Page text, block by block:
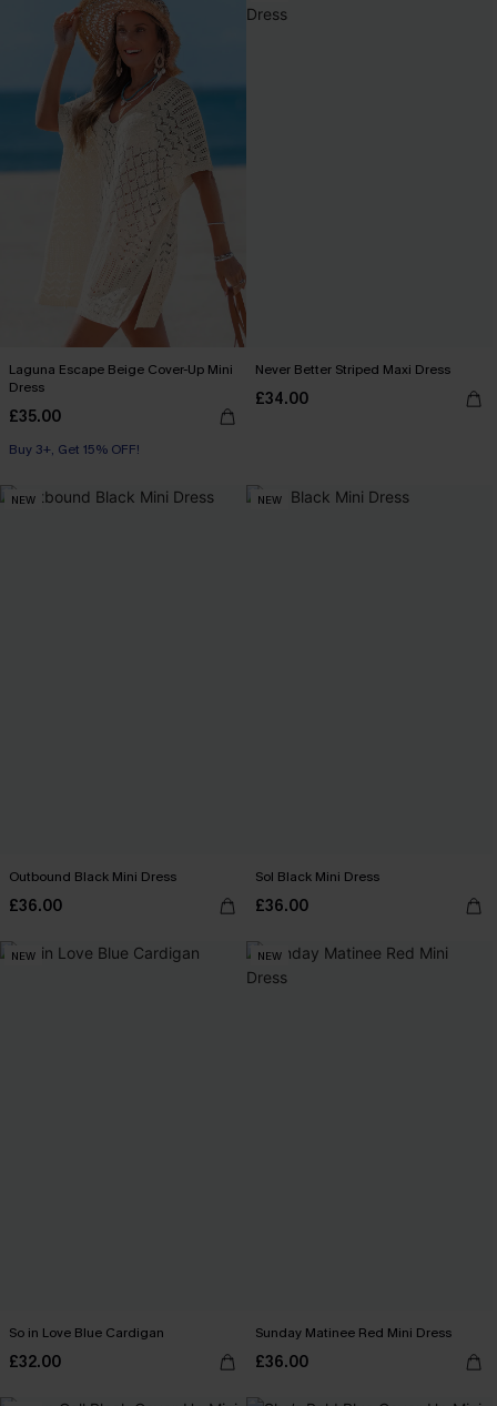
Laguna Escape Beige Cover-Up Mini
Dress
£35.00
Buy 3+, Get 15% OFF!
Never Better Striped Maxi Dress
£34.00
NEW
Outbound Black Mini Dress
£36.00
NEW
Sol Black Mini Dress
£36.00
NEW
So in Love Blue Cardigan
£32.00
NEW
Sunday Matinee Red Mini Dress
£36.00